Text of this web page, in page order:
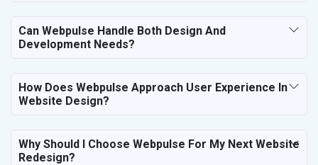
Can Webpulse Handle Both Design And
Development Needs?
How Does Webpulse Approach User Experience In
Website Design?
Why Should I Choose Webpulse For My Next Website
Redesign?